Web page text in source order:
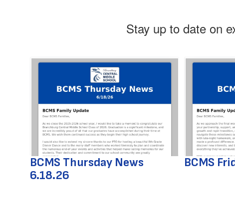
Stay up to date on
Contains
previous
buttons
navigate.
BCMS Thursday News
6.18.26
BCMS